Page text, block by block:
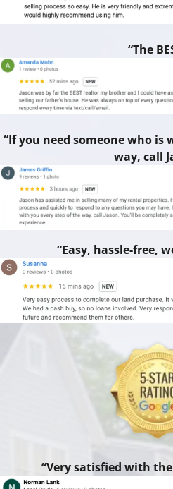
“The
“If you need someone who is
way, call
“Easy, hassle-free,
“Very satisfied with